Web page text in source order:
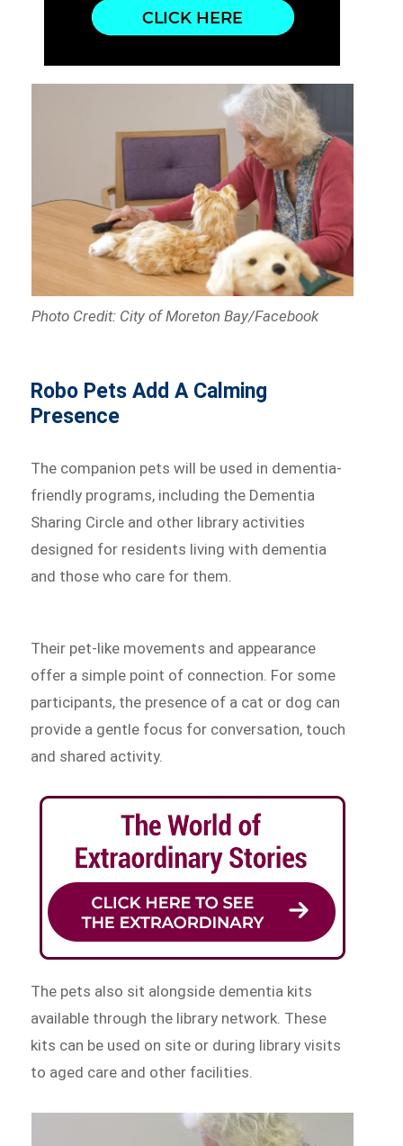
Photo Credit: City of Moreton Bay/Facebook
Robo Pets Add A Calming
Presence
The companion pets will be used in dementia-
friendly programs, including the Dementia
Sharing Circle and other library activities
designed for residents living with dementia
and those who care for them.
Their pet-like movements and appearance
offer a simple point of connection. For some
participants, the presence of a cat or dog can
provide a gentle focus for conversation, touch
and shared activity.
The pets also sit alongside dementia kits
available through the library network. These
kits can be used on site or during library visits
to aged care and other facilities.